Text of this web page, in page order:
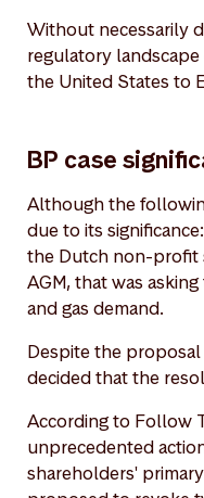
Without necessarily
regulatory
the United States to
BP case
Although the
due to its
the Dutch non-profit
AGM, that was
and gas demand.
Despite the
decided that the
According to Follow
unprecedented
shareholders'